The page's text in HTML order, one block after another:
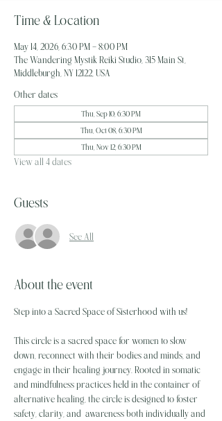
Time & Location
May 14, 2026, 6:30 PM – 8:00 PM
The Wandering Mystik Reiki Studio, 315 Main St,
Middleburgh, NY 12122, USA
Other dates
Thu, Sep 10, 6:30 PM
Thu, Oct 08, 6:30 PM
Thu, Nov 12, 6:30 PM
View all 4 dates
Guests
See All
About the event
Step into a Sacred Space of Sisterhood with us!
This circle is a sacred space for women to slow
down, reconnect with their bodies and minds, and
engage in their healing journey. Rooted in somatic
and mindfulness practices held in the container of
alternative healing, the circle is designed to foster
safety, clarity, and  awareness both individually and